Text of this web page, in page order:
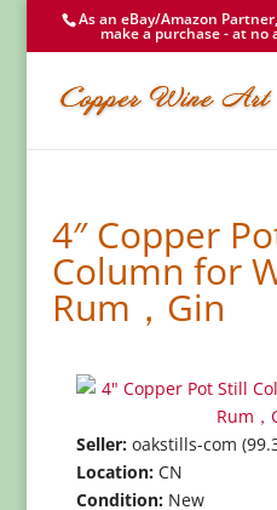
As an eBay/Amazon
make a purchase - at no
4″ Copper
Column for
Rum，Gin
Seller:oakstills-com
Location:CN
Condition:New